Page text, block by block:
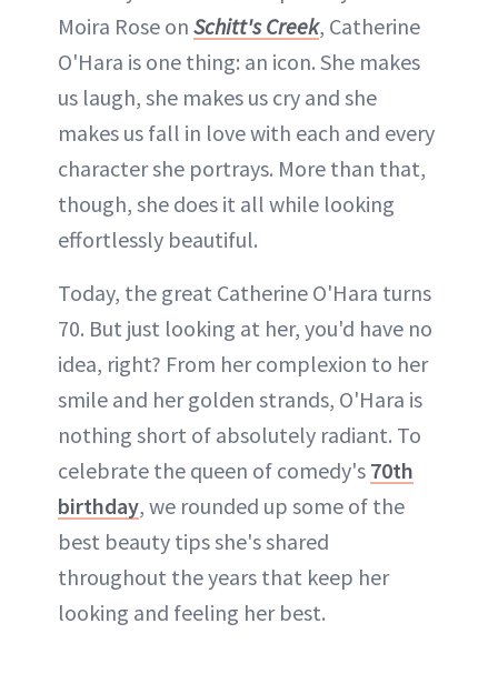
Moira Rose on Schitt's Creek, Catherine
O'Hara is one thing: an icon. She makes
us laugh, she makes us cry and she
makes us fall in love with each and every
character she portrays. More than that,
though, she does it all while looking
effortlessly beautiful.
Today, the great Catherine O'Hara turns
70. But just looking at her, you'd have no
idea, right? From her complexion to her
smile and her golden strands, O'Hara is
nothing short of absolutely radiant. To
celebrate the queen of comedy's 70th
birthday, we rounded up some of the
best beauty tips she's shared
throughout the years that keep her
looking and feeling her best.